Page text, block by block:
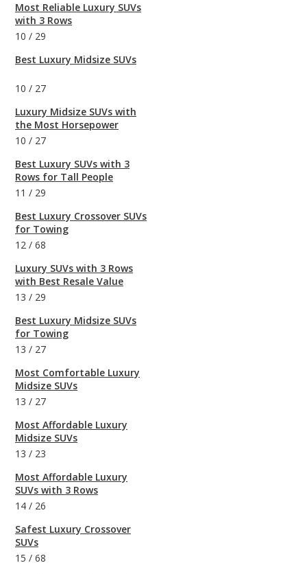
Most Reliable Luxury SUVs
with 3 Rows
10 / 29
Best Luxury Midsize SUVs
10 / 27
Luxury Midsize SUVs with
the Most Horsepower
10 / 27
Best Luxury SUVs with 3
Rows for Tall People
11 / 29
Best Luxury Crossover SUVs
for Towing
12 / 68
Luxury SUVs with 3 Rows
with Best Resale Value
13 / 29
Best Luxury Midsize SUVs
for Towing
13 / 27
Most Comfortable Luxury
Midsize SUVs
13 / 27
Most Affordable Luxury
Midsize SUVs
13 / 23
Most Affordable Luxury
SUVs with 3 Rows
14 / 26
Safest Luxury Crossover
SUVs
15 / 68